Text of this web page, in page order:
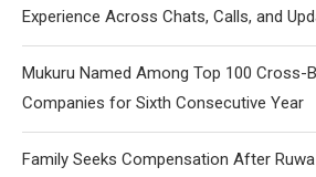
Experience Across Chats, Calls, and
Mukuru Named Among Top 100 Cross-
Companies for Sixth Consecutive Year
Family Seeks Compensation After